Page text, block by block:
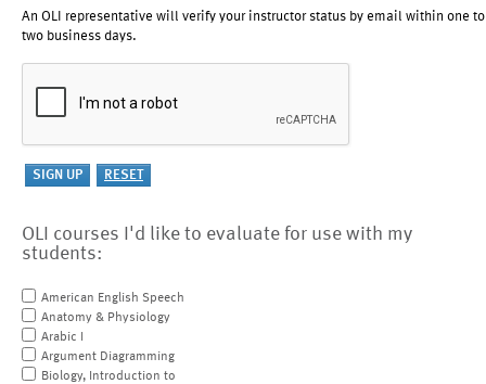
An OLI representative will verify your instructor status by email within one to
two business days.
OLI courses I'd like to evaluate for use with my
students:
American English Speech
Anatomy & Physiology
Arabic I
Argument Diagramming
Biology, Introduction to